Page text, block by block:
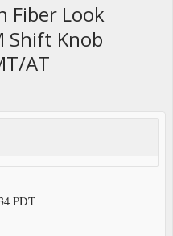
Fiber Look
Shift Knob
AT
PDT